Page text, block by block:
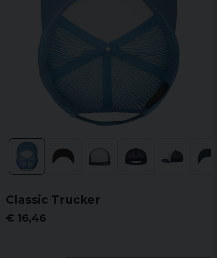
Classic Trucker
€ 16,46